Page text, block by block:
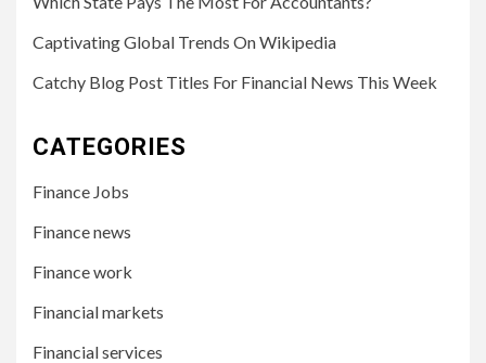
Captivating Global Trends On Wikipedia
Catchy Blog Post Titles For Financial News This Week
CATEGORIES
Finance Jobs
Finance news
Finance work
Financial markets
Financial services